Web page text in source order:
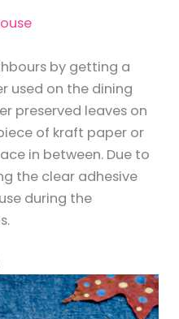
by getting a
used on the dining
preserved leaves on
of kraft paper or
in between. Due to
the clear adhesive
during the